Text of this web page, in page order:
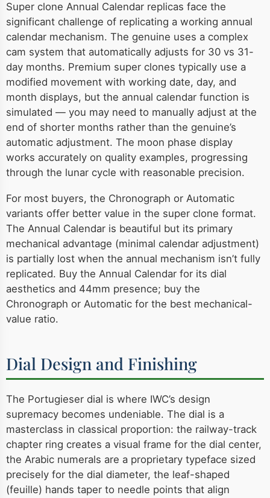
Super clone Annual Calendar replicas face the
significant challenge of replicating a working annual
calendar mechanism. The genuine uses a complex
cam system that automatically adjusts for 30 vs 31-
day months. Premium super clones typically use a
modified movement with working date, day, and
month displays, but the annual calendar function is
simulated — you may need to manually adjust at the
end of shorter months rather than the genuine’s
automatic adjustment. The moon phase display
works accurately on quality examples, progressing
through the lunar cycle with reasonable precision.
For most buyers, the Chronograph or Automatic
variants offer better value in the super clone format.
The Annual Calendar is beautiful but its primary
mechanical advantage (minimal calendar adjustment)
is partially lost when the annual mechanism isn’t fully
replicated. Buy the Annual Calendar for its dial
aesthetics and 44mm presence; buy the
Chronograph or Automatic for the best mechanical-
value ratio.
Dial Design and Finishing
The Portugieser dial is where IWC’s design
supremacy becomes undeniable. The dial is a
masterclass in classical proportion: the railway-track
chapter ring creates a visual frame for the dial center,
the Arabic numerals are a proprietary typeface sized
precisely for the dial diameter, the leaf-shaped
(feuille) hands taper to needle points that align